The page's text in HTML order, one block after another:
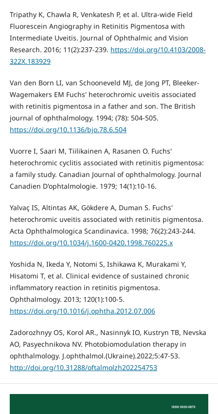
Tripathy K, Chawla R, Venkatesh P, et al. Ultra-wide Field
Fluorescein Angiography in Retinitis Pigmentosa with
Intermediate Uveitis. Journal of Ophthalmic and Vision
Research. 2016; 11(2):237-239. https://doi.org/10.4103/2008-
322X.183929
Van den Born LI, van Schooneveld MJ, de Jong PT, Bleeker-
Wagemakers EM Fuchs' heterochromic uveitis associated
with retinitis pigmentosa in a father and son. The British
journal of ophthalmology. 1994; (78): 504-505.
https://doi.org/10.1136/bjo.78.6.504
Vuorre I, Saari M, Tiilikainen A, Rasanen O. Fuchs'
heterochromic cyclitis associated with retinitis pigmentosa:
a family study. Canadian Journal of ophthalmology. Journal
Canadien D'ophtalmologie. 1979; 14(1):10-16.
Yalvaç IS, Altintas AK, Gökdere A, Duman S. Fuchs'
heterochromic uveitis associated with retinitis pigmentosa.
Acta Ophthalmologica Scandinavica. 1998; 76(2):243-244.
https://doi.org/10.1034/j.1600-0420.1998.760225.x
Yoshida N, Ikeda Y, Notomi S, Ishikawa K, Murakami Y,
Hisatomi T, et al. Clinical evidence of sustained chronic
inflammatory reaction in retinitis pigmentosa.
Ophthalmology. 2013; 120(1):100-5.
https://doi.org/10.1016/j.ophtha.2012.07.006
Zadorozhnyy OS, Korol AR., Nasinnyk IO, Kustryn TB, Nevska
AO, Pasyechnikova NV. Photobiomodulation therapy in
ophthalmology. J.ophthalmol.(Ukraine).2022;5:47-53.
http://doi.org/10.31288/oftalmolzh202254753